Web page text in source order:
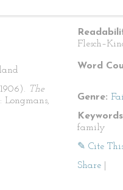
The
Longmans,
Word
Genre:
family
✎ Cite
Share